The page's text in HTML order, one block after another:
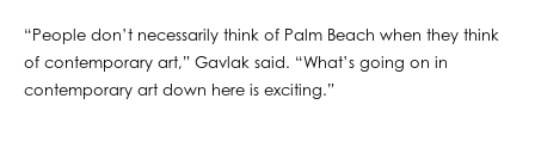
“People don’t necessarily think of Palm Beach when they think
of contemporary art,” Gavlak said. “What’s going on in
contemporary art down here is exciting.”